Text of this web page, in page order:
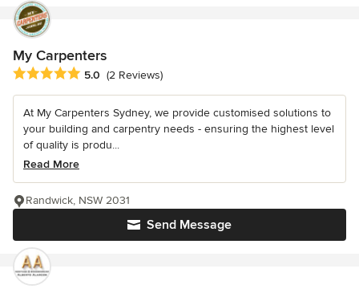
My Carpenters
Average rating: 5 out of 5 stars
5.0 (2 Reviews)
At My Carpenters Sydney, we provide customised solutions to
your building and carpentry needs - ensuring the highest level
of quality is produ...
Read More
Send Message
Randwick, NSW 2031